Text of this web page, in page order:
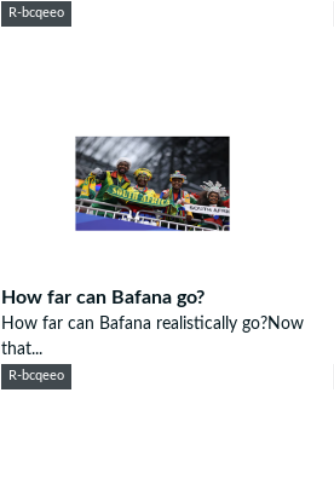
R-bcqeeo
How far can Bafana go?
How far can Bafana realistically go?Now
that...
R-bcqeeo